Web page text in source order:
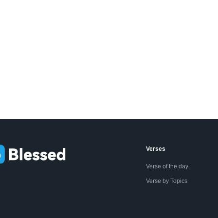
Verses
Verse of the day
Verse by Topics